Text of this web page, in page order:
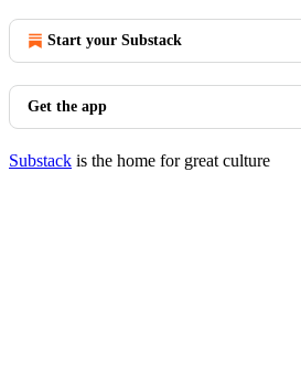
Start your Substack
Get the app
Substack is the home for great culture